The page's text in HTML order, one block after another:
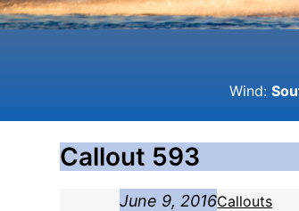
Wind:
Callout 593
June 9, 2016Callouts